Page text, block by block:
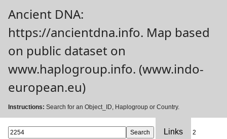
Ancient DNA:
https://ancientdna.info. Map based
on public dataset on
www.haplogroup.info. (www.indo-
european.eu)
Instructions: Search for an Object_ID, Haplogroup or Country.
Links 2